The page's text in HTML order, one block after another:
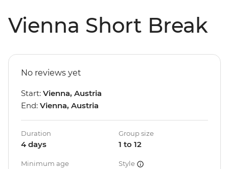
Vienna Short Break
No reviews yet
Start: Vienna, Austria
End: Vienna, Austria
Duration
4 days
Group size
1 to 12
Minimum age Style